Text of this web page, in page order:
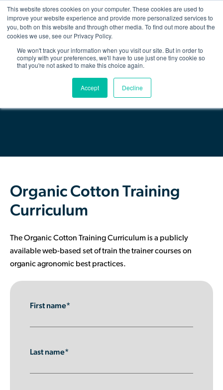
This website stores cookies on your computer. These cookies are used to
improve your website experience and provide more personalized services to
you, both on this website and through other media. To find out more about the
cookies we use, see our Privacy Policy.
We won't track your information when you visit our site. But in order to
comply with your preferences, we'll have to use just one tiny cookie so
that you're not asked to make this choice again.
Accept Decline
Show/
The Organic Cotton Effect
Resources & Events
Contributor Portal
Join OCA
Back
Download Resource
Organic Cotton Training
Curriculum
The Organic Cotton Training Curriculum is a publicly
available web-based set of train the trainer courses on
organic agronomic best practices.
First name*
Last name*